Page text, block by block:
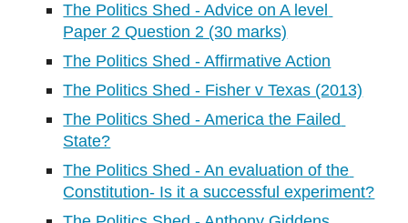
The Politics Shed - Advice on A level
Paper 2 Question 2 (30 marks)
The Politics Shed - Affirmative Action
The Politics Shed - Fisher v Texas (2013)
The Politics Shed - America the Failed
State?
The Politics Shed - An evaluation of the
Constitution- Is it a successful experiment?